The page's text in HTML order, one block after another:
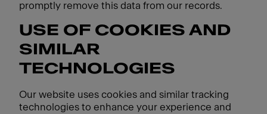
promptly remove this data from our records.
USE OF COOKIES AND
SIMILAR
TECHNOLOGIES
Our website uses cookies and similar tracking
technologies to enhance your experience and